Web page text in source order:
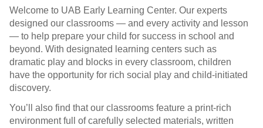
Welcome to UAB Early Learning Center. Our experts
designed our classrooms — and every activity and lesson
— to help prepare your child for success in school and
beyond. With designated learning centers such as
dramatic play and blocks in every classroom, children
have the opportunity for rich social play and child-initiated
discovery.
You’ll also find that our classrooms feature a print-rich
environment full of carefully selected materials, written